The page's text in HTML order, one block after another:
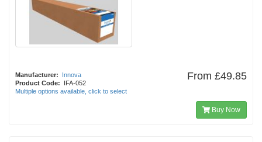
Manufacturer:
Innova
Product Code:
IFA-052
Multiple options available, click to select
From £49.85
Buy Now